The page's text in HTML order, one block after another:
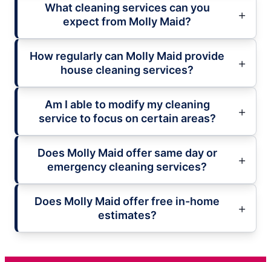
What cleaning services can you
expect from Molly Maid?
How regularly can Molly Maid provide
house cleaning services?
Am I able to modify my cleaning
service to focus on certain areas?
Does Molly Maid offer same day or
emergency cleaning services?
Does Molly Maid offer free in-home
estimates?